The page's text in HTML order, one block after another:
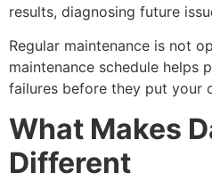
results, diagnosing future
Regular maintenance is not
maintenance schedule helps
failures before they put your
What Makes
Different